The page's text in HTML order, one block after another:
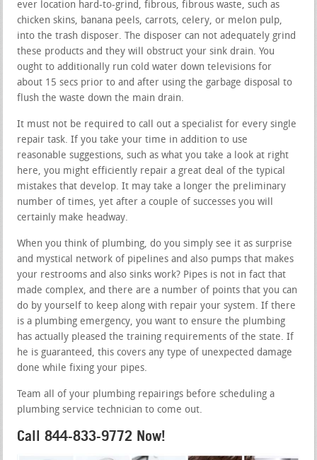
ever location hard-to-grind, fibrous, fibrous waste, such as
chicken skins, banana peels, carrots, celery, or melon pulp,
into the trash disposer. The disposer can not adequately grind
these products and they will obstruct your sink drain. You
ought to additionally run cold water down televisions for
about 15 secs prior to and after using the garbage disposal to
flush the waste down the main drain.
It must not be required to call out a specialist for every single
repair task. If you take your time in addition to use
reasonable suggestions, such as what you take a look at right
here, you might efficiently repair a great deal of the typical
mistakes that develop. It may take a longer the preliminary
number of times, yet after a couple of successes you will
certainly make headway.
When you think of plumbing, do you simply see it as surprise
and mystical network of pipelines and also pumps that makes
your restrooms and also sinks work? Pipes is not in fact that
made complex, and there are a number of points that you can
do by yourself to keep along with repair your system. If there
is a plumbing emergency, you want to ensure the plumbing
has actually pleased the training requirements of the state. If
he is guaranteed, this covers any type of unexpected damage
done while fixing your pipes.
Team all of your plumbing repairings before scheduling a
plumbing service technician to come out.
Call 844-833-9772 Now!